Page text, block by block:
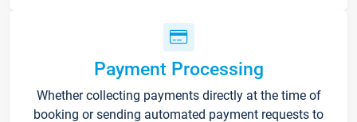
Payment Processing
Whether collecting payments directly at the time of
booking or sending automated payment requests to